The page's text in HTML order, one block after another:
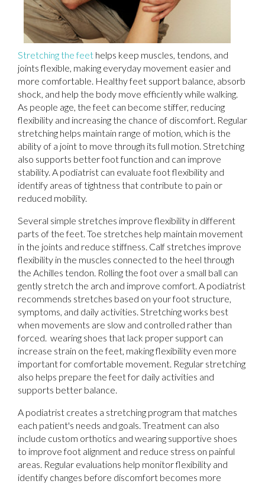
Stretching the feet helps keep muscles, tendons, and
joints flexible, making everyday movement easier and
more comfortable. Healthy feet support balance, absorb
shock, and help the body move efficiently while walking.
As people age, the feet can become stiffer, reducing
flexibility and increasing the chance of discomfort. Regular
stretching helps maintain range of motion, which is the
ability of a joint to move through its full motion. Stretching
also supports better foot function and can improve
stability. A podiatrist can evaluate foot flexibility and
identify areas of tightness that contribute to pain or
reduced mobility.
Several simple stretches improve flexibility in different
parts of the feet. Toe stretches help maintain movement
in the joints and reduce stiffness. Calf stretches improve
flexibility in the muscles connected to the heel through
the Achilles tendon. Rolling the foot over a small ball can
gently stretch the arch and improve comfort. A podiatrist
recommends stretches based on your foot structure,
symptoms, and daily activities. Stretching works best
when movements are slow and controlled rather than
forced. wearing shoes that lack proper support can
increase strain on the feet, making flexibility even more
important for comfortable movement. Regular stretching
also helps prepare the feet for daily activities and
supports better balance.
A podiatrist creates a stretching program that matches
each patient's needs and goals. Treatment can also
include custom orthotics and wearing supportive shoes
to improve foot alignment and reduce stress on painful
areas. Regular evaluations help monitor flexibility and
identify changes before discomfort becomes more